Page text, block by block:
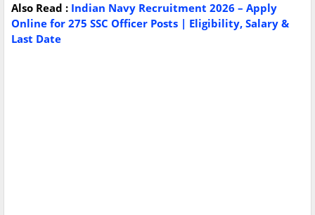
Also Read : Indian Navy Recruitment 2026 – Apply
Online for 275 SSC Officer Posts | Eligibility, Salary &
Last Date